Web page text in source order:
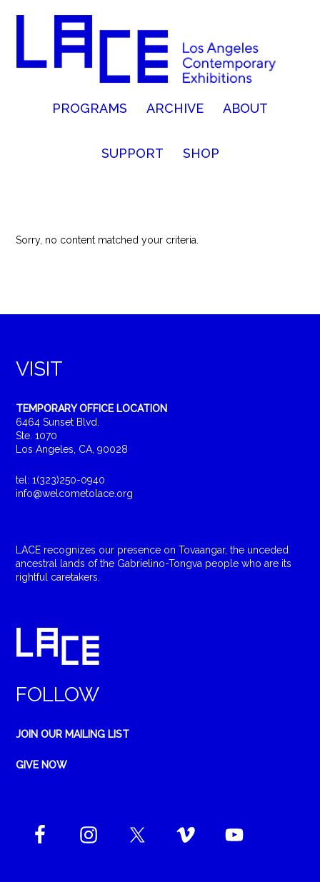
PROGRAMS ARCHIVE ABOUT
SUPPORT SHOP
Sorry, no content matched your criteria.
VISIT
TEMPORARY OFFICE LOCATION
6464 Sunset Blvd.
Ste. 1070
Los Angeles, CA, 90028
tel: 1(323)250-0940
info@welcometolace.org
LACE recognizes our presence on Tovaangar, the unceded
ancestral lands of the Gabrielino-Tongva people who are its
rightful caretakers.
FOLLOW
JOIN OUR MAILING LIST
GIVE NOW